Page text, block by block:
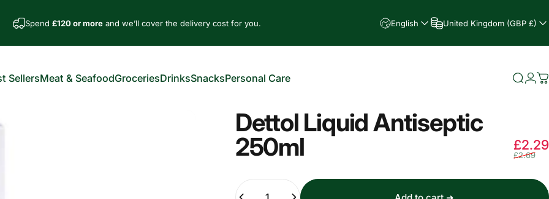
Spend£120 or more and we’ll cover the delivery cost for you. English United Kingdom (GBP £)
SellersMeat & SeafoodGroceriesDrinksSnacksPersonal Care Search
Dettol Liquid Antiseptic
250ml
£2.29
£2.69
Quantity